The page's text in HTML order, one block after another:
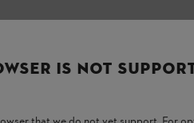
the AL 1802 MO. Applies to ALLPRO
IS NOT